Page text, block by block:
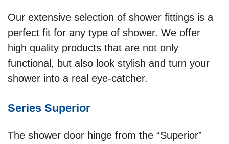
Our extensive selection of shower fittings is a
perfect fit for any type of shower. We offer
high quality products that are not only
functional, but also look stylish and turn your
shower into a real eye-catcher.
Series Superior
The shower door hinge from the “Superior”